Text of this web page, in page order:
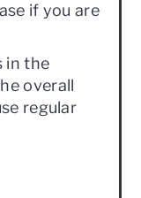
if you are
in the
overall
regular